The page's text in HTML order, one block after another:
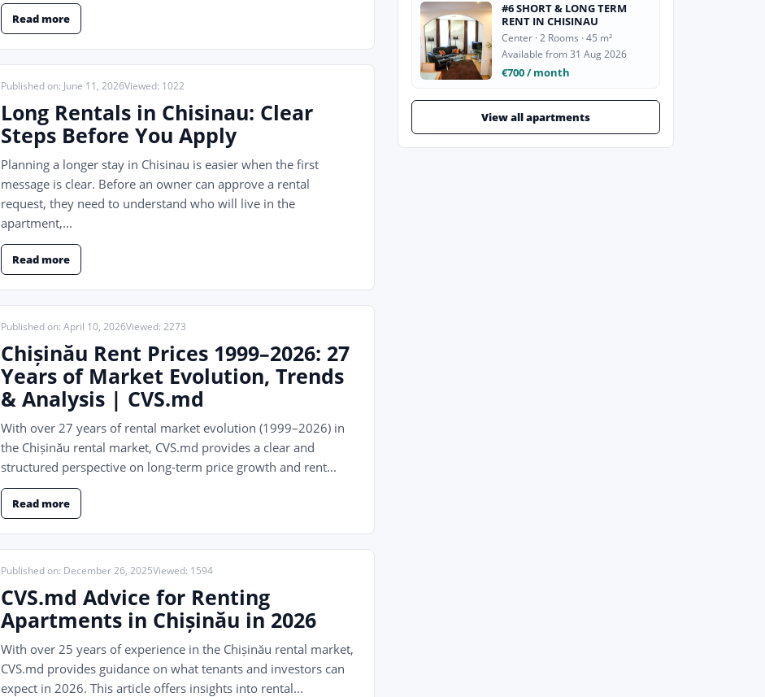
Read more
Published on: June 11, 2026Viewed: 1022
Long Rentals in Chisinau: Clear
Steps Before You Apply
Planning a longer stay in Chisinau is easier when the first
message is clear. Before an owner can approve a rental
request, they need to understand who will live in the
apartment,...
Read more
Published on: April 10, 2026Viewed: 2273
Chișinău Rent Prices 1999–2026: 27
Years of Market Evolution, Trends
& Analysis | CVS.md
With over 27 years of rental market evolution (1999–2026) in
the Chișinău rental market, CVS.md provides a clear and
structured perspective on long-term price growth and rent...
Read more
Published on: December 26, 2025Viewed: 1594
CVS.md Advice for Renting
Apartments in Chișinău in 2026
With over 25 years of experience in the Chișinău rental market,
CVS.md provides guidance on what tenants and investors can
expect in 2026. This article offers insights into rental...
#6 SHORT & LONG TERM
RENT IN CHISINAU
Center · 2 Rooms · 45 m²
Available from 31 Aug 2026
€700 / month
View all apartments